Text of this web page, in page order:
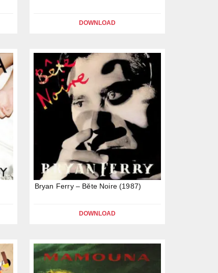
DOWNLOAD
Bryan Ferry – Bĕte Noire (1987)
DOWNLOAD